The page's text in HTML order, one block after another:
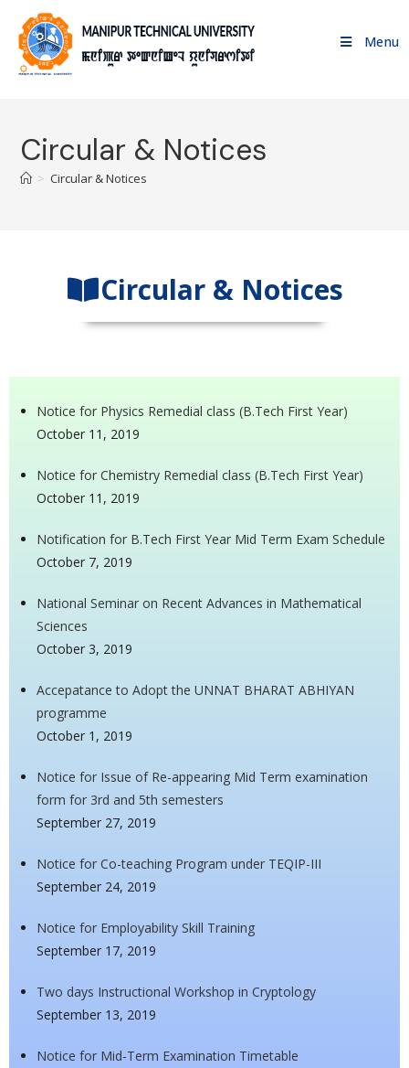
Menu
Circular & Notices
> Circular & Notices
Circular & Notices
Notice for Physics Remedial class (B.Tech First Year)
October 11, 2019
Notice for Chemistry Remedial class (B.Tech First Year)
October 11, 2019
Notification for B.Tech First Year Mid Term Exam Schedule
October 7, 2019
National Seminar on Recent Advances in Mathematical
Sciences
October 3, 2019
Accepatance to Adopt the UNNAT BHARAT ABHIYAN
programme
October 1, 2019
Notice for Issue of Re-appearing Mid Term examination
form for 3rd and 5th semesters
September 27, 2019
Notice for Co-teaching Program under TEQIP-III
September 24, 2019
Notice for Employability Skill Training
September 17, 2019
Two days Instructional Workshop in Cryptology
September 13, 2019
Notice for Mid-Term Examination Timetable